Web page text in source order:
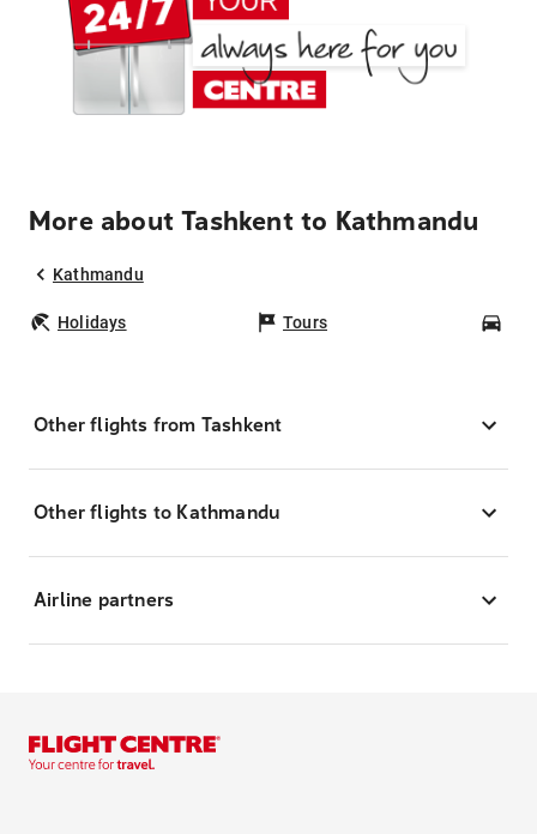
More about Tashkent to Kathmandu
Kathmandu
Holidays Tours
Other flights from Tashkent
Other flights to Kathmandu
Airline partners